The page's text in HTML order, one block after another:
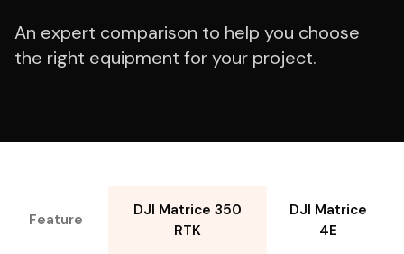
An expert comparison to help you choose
the right equipment for your project.
Feature
DJI Matrice 350
RTK
DJI Matrice
4E